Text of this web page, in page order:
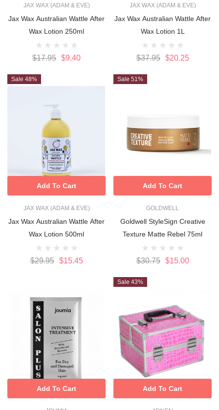
JAX WAX (ADAM & EVE)
Jax Wax Australian Wattle After
Wax Lotion 250ml
$17.95 $9.40
JAX WAX (ADAM & EVE)
Jax Wax Australian Wattle After
Wax Lotion 1L
$37.95 $20.25
Sale 48%
JAX WAX (ADAM & EVE)
Jax Wax Australian Wattle After
Wax Lotion 500ml
$29.95 $15.45
Add To Cart
Sale 51%
GOLDWELL
Goldwell StyleSign Creative
Texture Matte Rebel 75ml
$30.75 $15.00
Add To Cart
Add To Cart
Sale 43%
Add To Cart